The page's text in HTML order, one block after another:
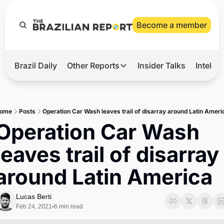
Become a member
Hot
2026 Elections
Master
Brief
Brazil Daily Other Reports
Other Reports
Tech
Defense & Security
LatAm Report
Insider Talks
Posts Operation Car Wash leaves trail of disarray around Latin
Car Wash
trail of disarray
Latin America
Lucas Berti
Feb 24, 2021•6 min read